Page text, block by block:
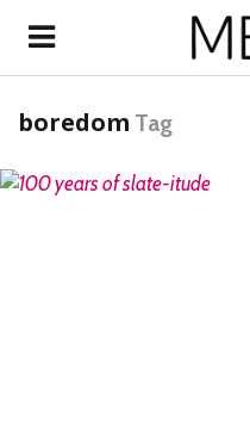
boredom Tag